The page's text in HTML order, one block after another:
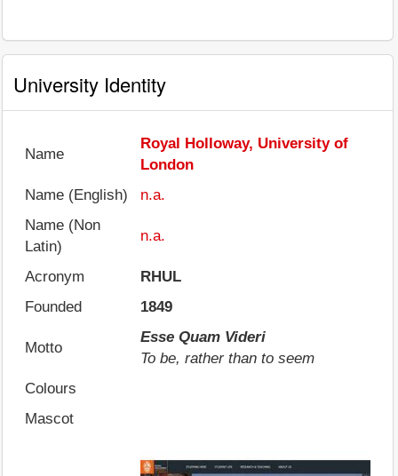
University Identity
Name
Royal Holloway, University of
London
Name (English)
n.a.
Name (Non
Latin)
n.a.
Acronym
RHUL
Founded
1849
Motto
Esse Quam Videri
To be, rather than to seem
Colours
Mascot